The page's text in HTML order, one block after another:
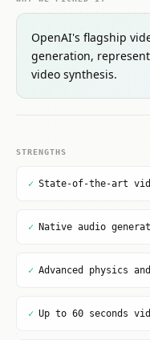
OpenAI's flagship
generation,
video synthesis.
STRENGTHS
✓ State-of-the-art
✓ Native audio
✓ Advanced physics
✓ Up to 60 seconds